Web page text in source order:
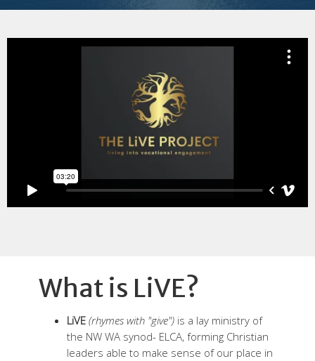
What is LiVE?
LiVE (rhymes with "give") is a lay ministry of
the NW WA synod- ELCA, forming Christian
leaders able to make sense of our place in